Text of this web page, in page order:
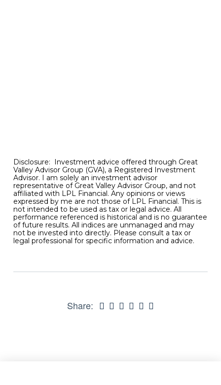
Disclosure: Investment advice offered through Great
Valley Advisor Group (GVA), a Registered Investment
Advisor. I am solely an investment advisor
representative of Great Valley Advisor Group, and not
affiliated with LPL Financial. Any opinions or views
expressed by me are not those of LPL Financial. This is
not intended to be used as tax or legal advice. All
performance referenced is historical and is no guarantee
of future results. All indices are unmanaged and may
not be invested into directly. Please consult a tax or
legal professional for specific information and advice.
Share: